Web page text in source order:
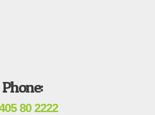
Phone:
80 2222